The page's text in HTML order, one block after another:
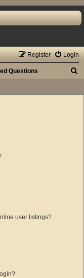
Login
Register
Questions
a
user listings?